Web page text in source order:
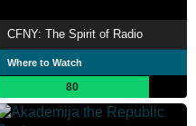
CFNY: The Spirit of Radio
Where to Watch
80